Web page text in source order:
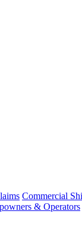
Commercial
& Operators